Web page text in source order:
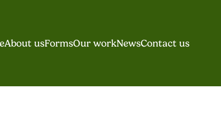
About usFormsOur workNewsContact us